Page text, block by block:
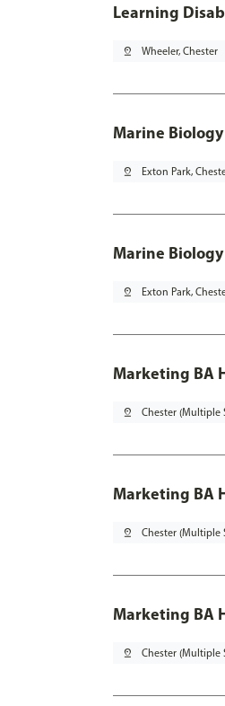
Learning
pin_drop Wheeler, Chester
Marine Biology
pin_drop Exton Park,
Marine
pin_drop Exton Park,
Marketing BA
pin_drop Chester (Multiple
Marketing BA
pin_drop Chester (Multiple
Marketing BA
pin_drop Chester (Multiple